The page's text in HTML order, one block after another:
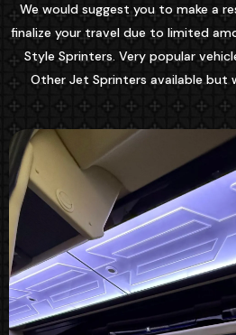
We would suggest you to make a
finalize your travel due to limited
Style Sprinters. Very popular
Other Jet Sprinters available but